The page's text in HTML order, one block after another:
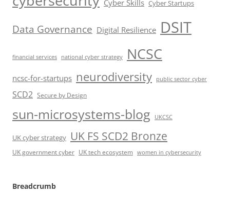
Cyber Skills Cyber Startups
Data Governance Digital Resilience DSIT
financial services national cyber strategy NCSC
ncsc-for-startups neurodiversity public sector cyber
SCD2 Secure by Design
sun-microsystems-blog UKCSC
UK cyber strategy UK FS SCD2 Bronze
UK government cyber UK tech ecosystem women in cybersecurity
Breadcrumb